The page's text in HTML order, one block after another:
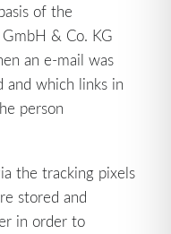
of the
& Co. KG
an e-mail was
and which links in
person
the tracking pixels
stored and
in order to